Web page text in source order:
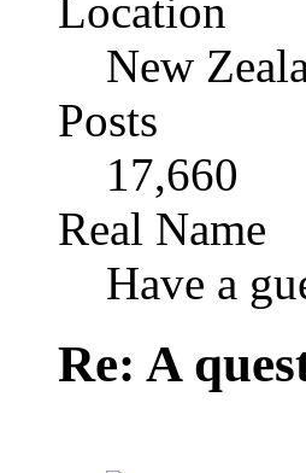
Location
New
Posts
17,660
Real Name
Have a
Re: A